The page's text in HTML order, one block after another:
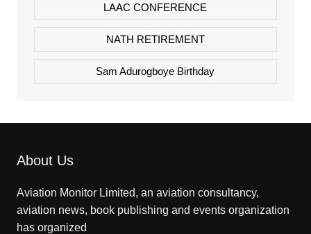
LAAC CONFERENCE
NATH RETIREMENT
Sam Adurogboye Birthday
About Us
Aviation Monitor Limited, an aviation consultancy,
aviation news, book publishing and events organization
has organized